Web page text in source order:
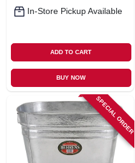
In-Store Pickup Available
ADD TO CART
BUY NOW
SPECIAL ORDER